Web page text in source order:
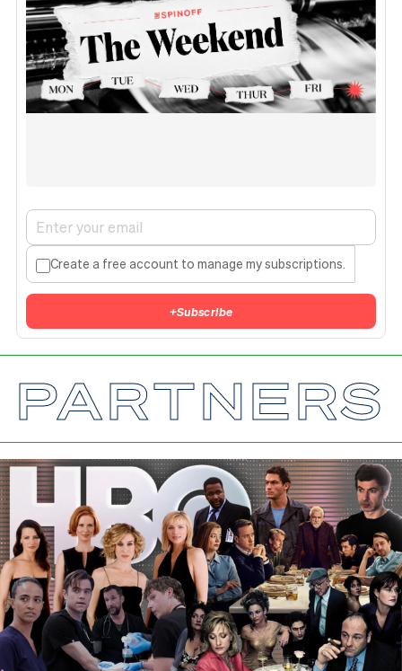
Create a free account to manage my subscriptions.
+Subscribe
PARTNERS